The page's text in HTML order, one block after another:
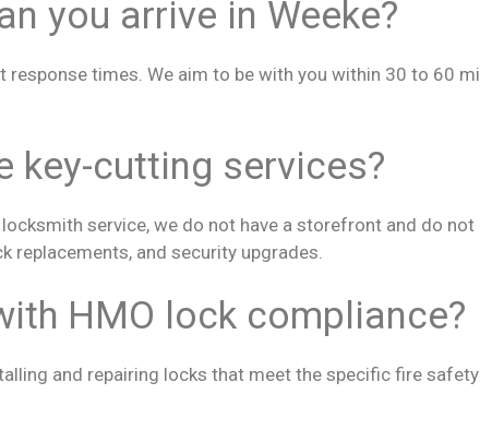
you arrive in Weeke?
response times. We aim to be with you within 30 to 60
key-cutting services?
service, we do not have a storefront and do
replacements, and security upgrades.
HMO lock compliance?
and repairing locks that meet the specific fire